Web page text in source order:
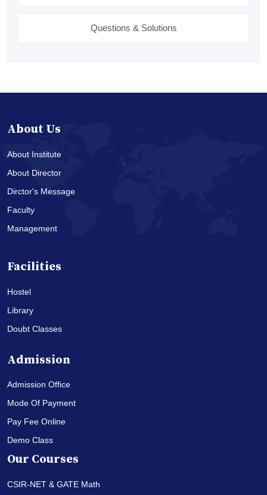
Questions & Solutions
About Us
About Institute
About Director
Dirctor's Message
Faculty
Management
Facilities
Hostel
Library
Doubt Classes
Admission
Admission Office
Mode Of Payment
Pay Fee Online
Demo Class
Our Courses
CSIR-NET & GATE Math